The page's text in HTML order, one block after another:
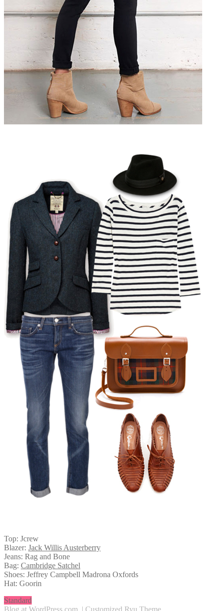
Top: Jcrew
Blazer: Jack Willis Austerberry
Jeans: Rag and Bone
Bag: Cambridge Satchel
Shoes: Jeffrey Campbell Madrona Oxfords
Hat: Goorin
Standard
Blog at WordPress.com | Customized Ryu Theme